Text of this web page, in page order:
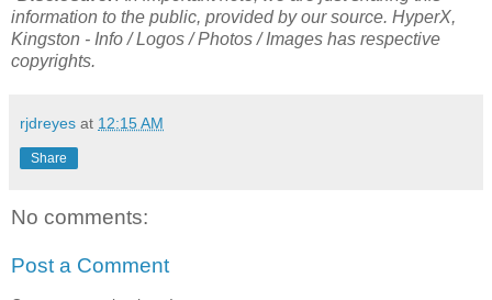
information to the public, provided by our source. HyperX,
Kingston - Info / Logos / Photos / Images has respective
copyrights.
rjdreyes at 12:15 AM
Share
No comments:
Post a Comment